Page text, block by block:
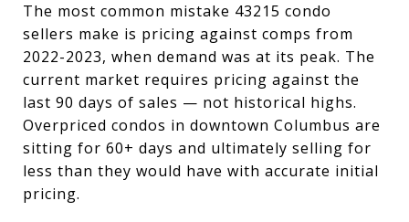
The most common mistake 43215 condo
sellers make is pricing against comps from
2022-2023, when demand was at its peak. The
current market requires pricing against the
last 90 days of sales — not historical highs.
Overpriced condos in downtown Columbus are
sitting for 60+ days and ultimately selling for
less than they would have with accurate initial
pricing.